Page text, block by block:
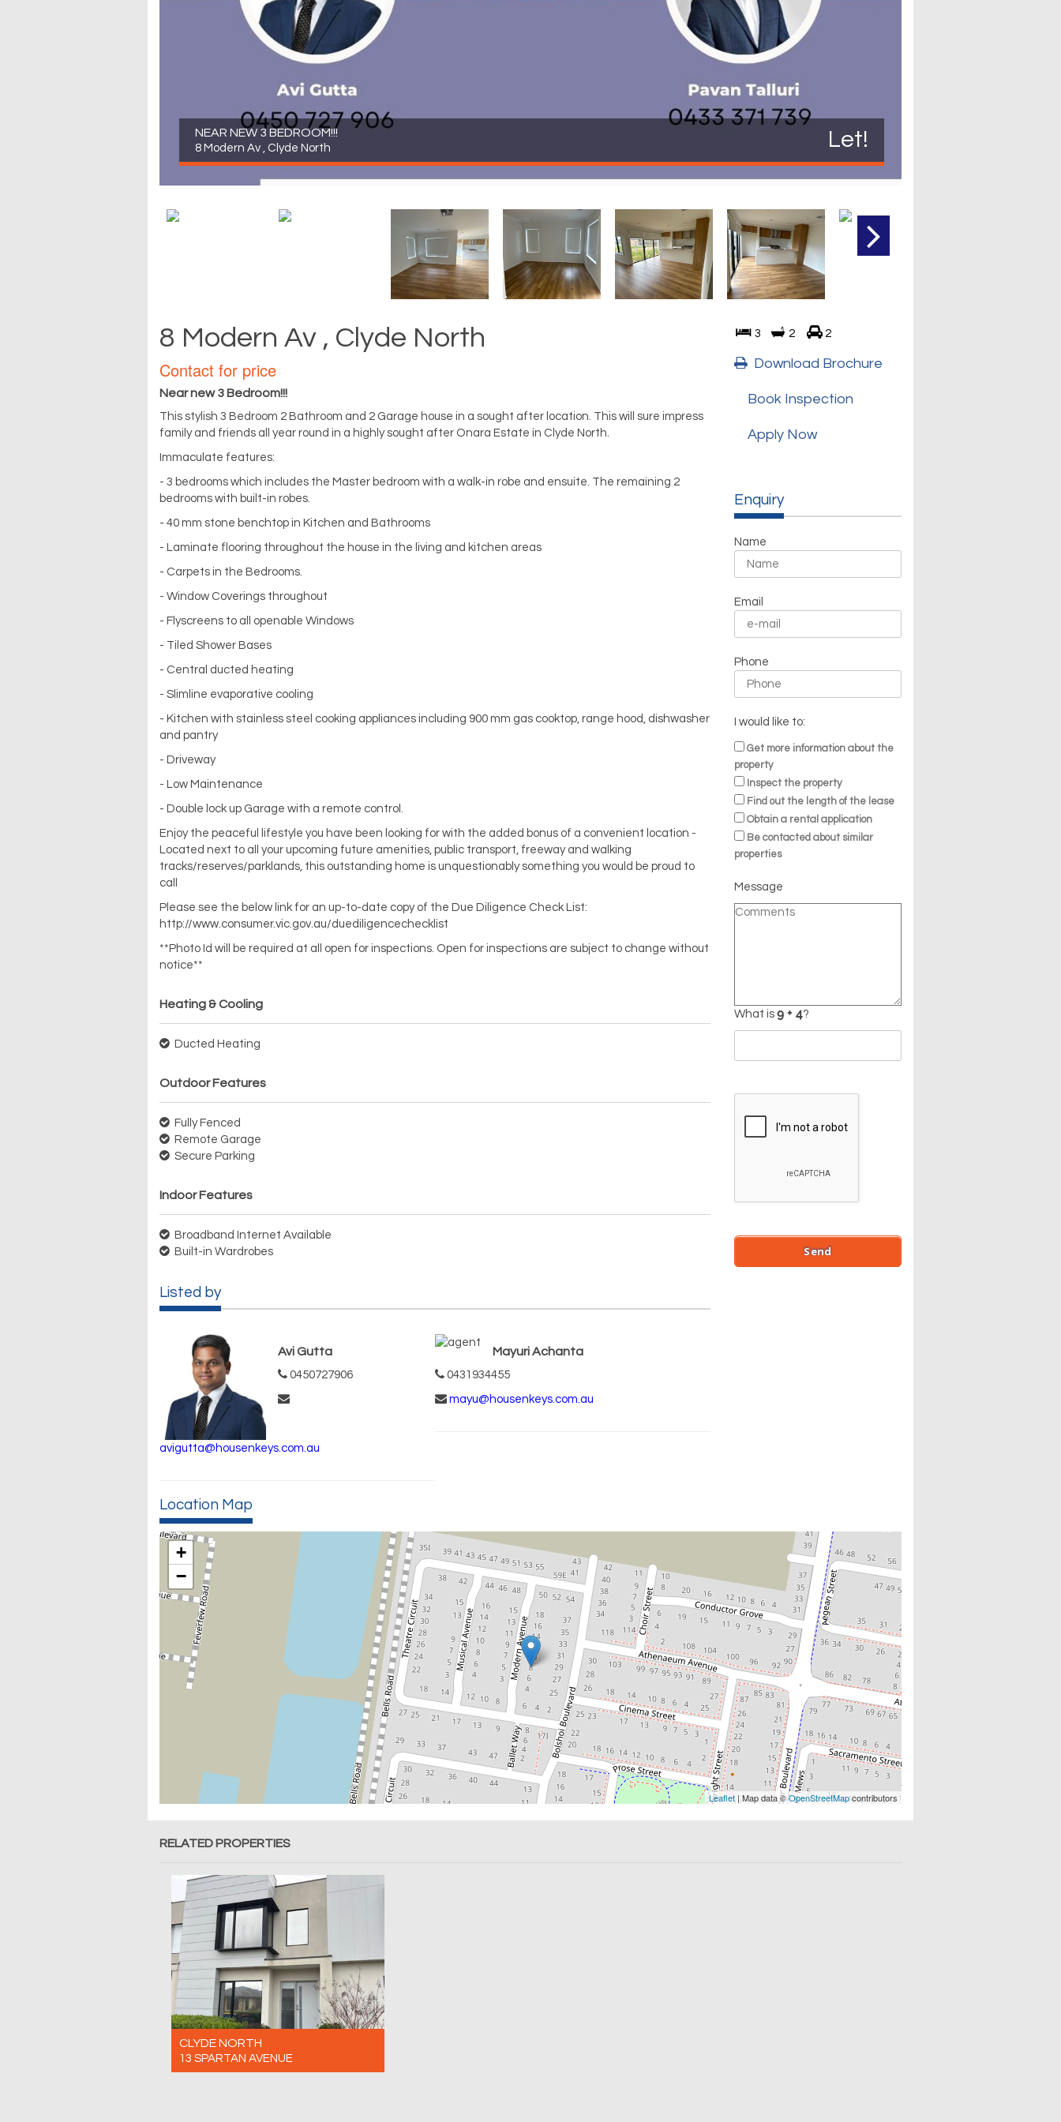
NEAR NEW 3 BEDROOM!!!
8 Modern Av , Clyde North Let!
8 Modern Av , Clyde North
Contact for price
Near new 3 Bedroom!!!
This stylish 3 Bedroom 2 Bathroom and 2 Garage house in a sought after location. This will sure impress
family and friends all year round in a highly sought after Onara Estate in Clyde North.
Immaculate features:
- 3 bedrooms which includes the Master bedroom with a walk-in robe and ensuite. The remaining 2
bedrooms with built-in robes.
- 40 mm stone benchtop in Kitchen and Bathrooms
- Laminate flooring throughout the house in the living and kitchen areas
- Carpets in the Bedrooms.
- Window Coverings throughout
- Flyscreens to all openable Windows
- Tiled Shower Bases
- Central ducted heating
- Slimline evaporative cooling
- Kitchen with stainless steel cooking appliances including 900 mm gas cooktop, range hood, dishwasher
and pantry
- Driveway
- Low Maintenance
- Double lock up Garage with a remote control.
Enjoy the peaceful lifestyle you have been looking for with the added bonus of a convenient location -
Located next to all your upcoming future amenities, public transport, freeway and walking
tracks/reserves/parklands, this outstanding home is unquestionably something you would be proud to
call
Please see the below link for an up-to-date copy of the Due Diligence Check List:
http://www.consumer.vic.gov.au/duediligencechecklist
**Photo Id will be required at all open for inspections. Open for inspections are subject to change without
notice**
Heating & Cooling
Ducted Heating
Outdoor Features
Fully Fenced
Remote Garage
Secure Parking
Indoor Features
Broadband Internet Available
Built-in Wardrobes
Listed by
Avi Gutta
0450727906
avigutta@housenkeys.com.au
Mayuri Achanta
0431934455
mayu@housenkeys.com.au
3 2 2
Download Brochure
Book Inspection
Apply Now
Enquiry
Name
Email
Phone
I would like to:
Get more information about the
property
Inspect the property
Find out the length of the lease
Obtain a rental application
Be contacted about similar
properties
Message
What is ?
Location Map
+
−
Leaflet| Map data ©OpenStreetMapcontributors
RELATED PROPERTIES
CLYDE NORTH
13 SPARTAN AVENUE